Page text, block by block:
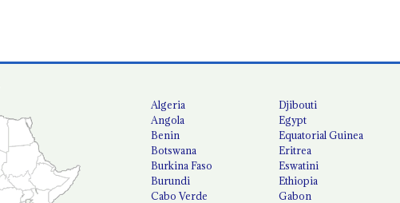
Algeria
Angola
Benin
Botswana
Burkina Faso
Burundi
Cabo Verde
Djibouti
Egypt
Equatorial Guinea
Eritrea
Eswatini
Ethiopia
Gabon